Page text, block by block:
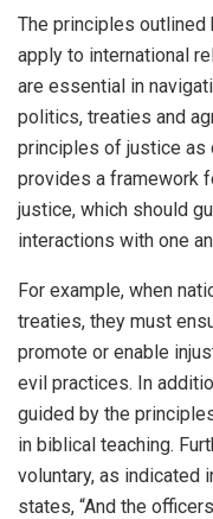
The principles
apply to international
are essential in
politics, treaties and
principles of justice as
provides a framework
justice, which should
interactions with one
For example, when
treaties, they must
promote or enable
evil practices. In
guided by the
in biblical teaching.
voluntary, as indicated
states, “And the